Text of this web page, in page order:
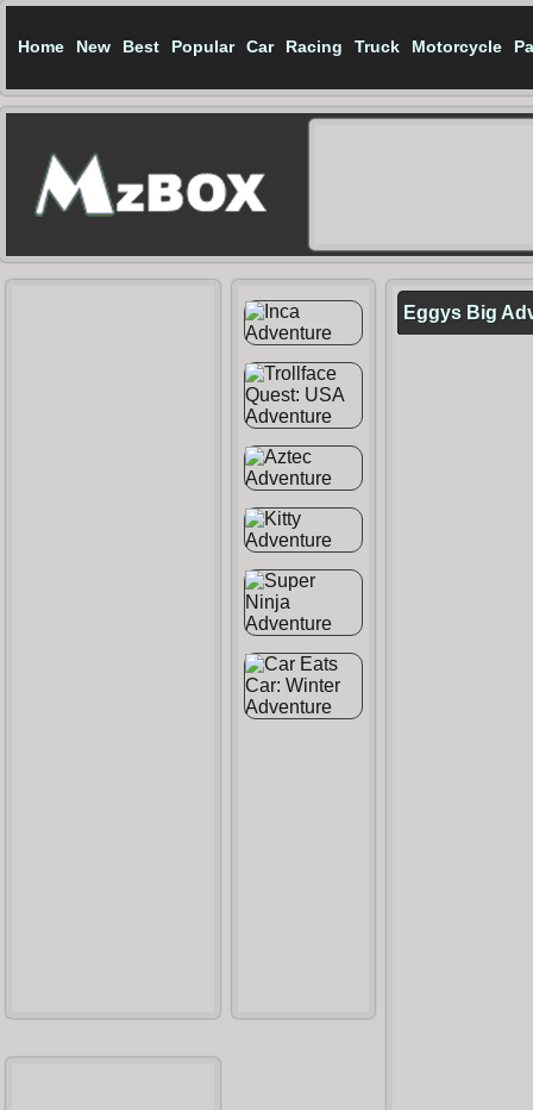
Home New Best Popular Car Racing Truck Motorcycle
Eggys Big